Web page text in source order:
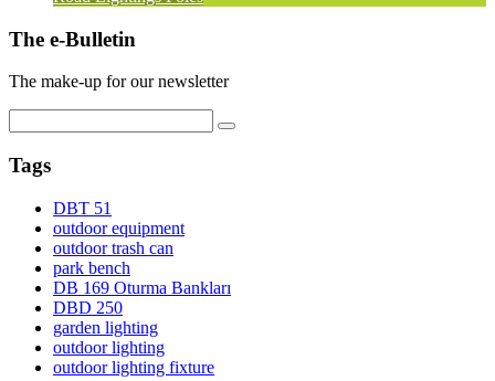
The e-Bulletin
The make-up for our newsletter
Tags
DBT 51
outdoor equipment
outdoor trash can
park bench
DB 169 Oturma Bankları
DBD 250
garden lighting
outdoor lighting
outdoor lighting fixture